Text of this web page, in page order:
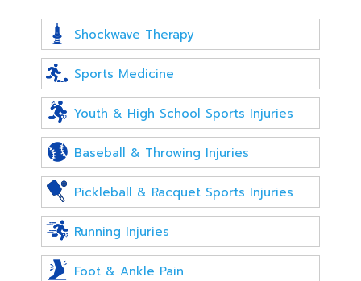
Shockwave Therapy
Sports Medicine
Youth & High School Sports Injuries
Baseball & Throwing Injuries
Pickleball & Racquet Sports Injuries
Running Injuries
Foot & Ankle Pain